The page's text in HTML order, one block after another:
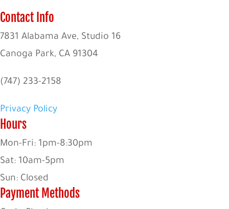
Contact Info
7831 Alabama Ave, Studio 16
Canoga Park, CA 91304
(747) 233-2158
Privacy Policy
Hours
Mon-Fri: 1pm-8:30pm
Sat: 10am-5pm
Sun: Closed
Payment Methods